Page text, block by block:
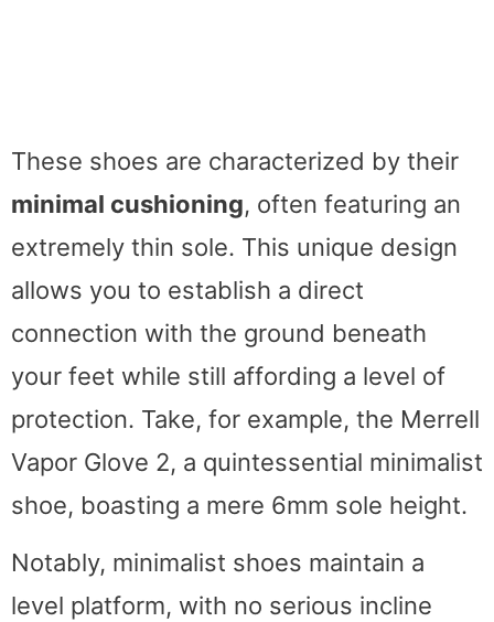
These shoes are characterized by their
minimal cushioning, often featuring an
extremely thin sole. This unique design
allows you to establish a direct
connection with the ground beneath
your feet while still affording a level of
protection. Take, for example, the Merrell
Vapor Glove 2, a quintessential minimalist
shoe, boasting a mere 6mm sole height.
Notably, minimalist shoes maintain a
level platform, with no serious incline